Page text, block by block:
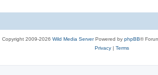
Copyright 2009-2026 Wild Media ServerPowered by phpBB®
Privacy| Terms